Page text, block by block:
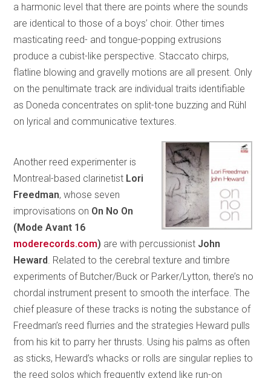
a harmonic level that there are points where the sounds
are identical to those of a boys’ choir. Other times
masticating reed- and tongue-popping extrusions
produce a cubist-like perspective. Staccato chirps,
flatline blowing and gravelly motions are all present. Only
on the penultimate track are individual traits identifiable
as Doneda concentrates on split-tone buzzing and Rühl
on lyrical and communicative textures.
Another reed experimenter is
Montreal-based clarinetist Lori
Freedman, whose seven
improvisations on On No On
(Mode Avant 16
moderecords.com) are with percussionist John
Heward . Related to the cerebral texture and timbre
experiments of Butcher/Buck or Parker/Lytton, there’s no
chordal instrument present to smooth the interface. The
chief pleasure of these tracks is noting the substance of
Freedman’s reed flurries and the strategies Heward pulls
from his kit to parry her thrusts. Using his palms as often
as sticks, Heward’s whacks or rolls are singular replies to
the reed solos which frequently extend like run-on